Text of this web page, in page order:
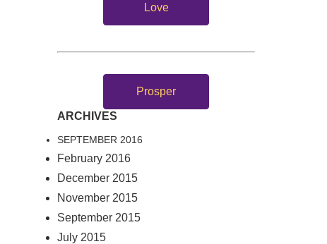
Love
Prosper
ARCHIVES
SEPTEMBER 2016
February 2016
December 2015
November 2015
September 2015
July 2015